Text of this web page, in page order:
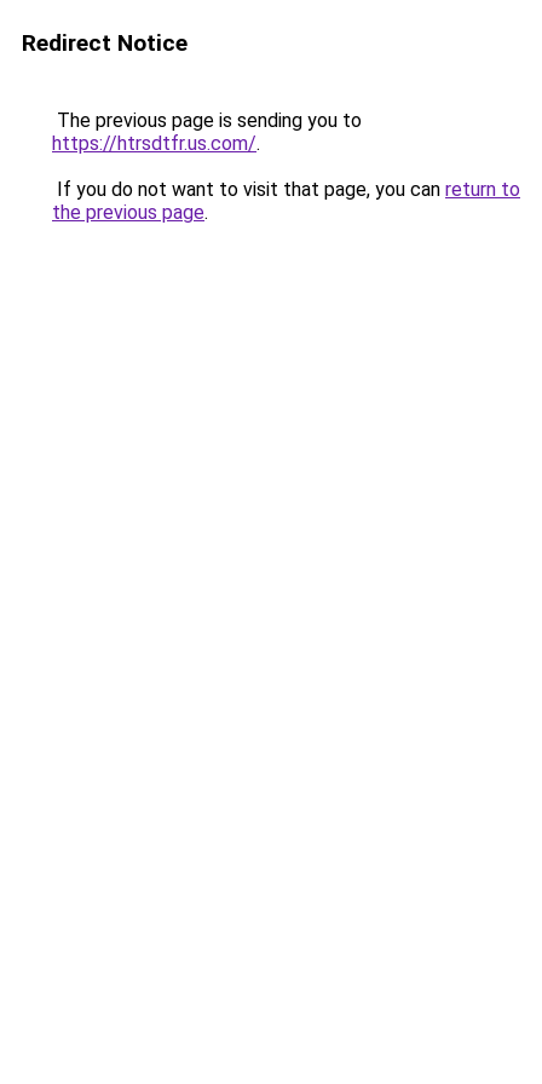
Redirect Notice
The previous page is sending you to
https://htrsdtfr.us.com/.
If you do not want to visit that page, you can return to
the previous page.